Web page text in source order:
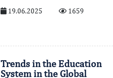
19.06.2025 1659
Trends in the Education
System in the Global